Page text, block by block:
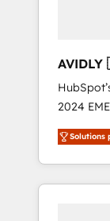
2024
world’s
With
370+
Solutions